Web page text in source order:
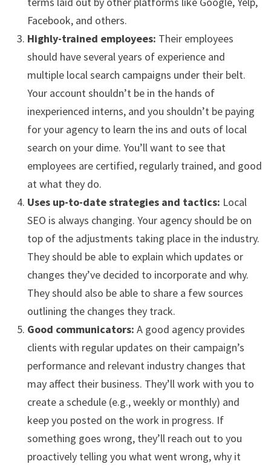
Facebook, and others.
Highly-trained employees: Their employees
should have several years of experience and
multiple local search campaigns under their belt.
Your account shouldn’t be in the hands of
inexperienced interns, and you shouldn’t be paying
for your agency to learn the ins and outs of local
search on your dime. You’ll want to see that
employees are certified, regularly trained, and good
at what they do.
Uses up-to-date strategies and tactics: Local
SEO is always changing. Your agency should be on
top of the adjustments taking place in the industry.
They should be able to explain which updates or
changes they’ve decided to incorporate and why.
They should also be able to share a few sources
outlining the changes they track.
Good communicators: A good agency provides
clients with regular updates on their campaign’s
performance and relevant industry changes that
may affect their business. They’ll work with you to
create a schedule (e.g., weekly or monthly) and
keep you posted on the work in progress. If
something goes wrong, they’ll reach out to you
proactively telling you what went wrong, why it